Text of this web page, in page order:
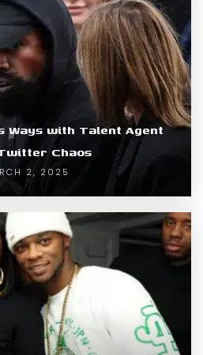
Ways with Talent Agent
Chaos
2, 2025